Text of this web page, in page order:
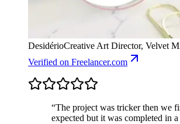
DesidérioCreative Art Director, Velvet
Verified on Freelancer.com
“The project was tricker then we
expected but it was completed in